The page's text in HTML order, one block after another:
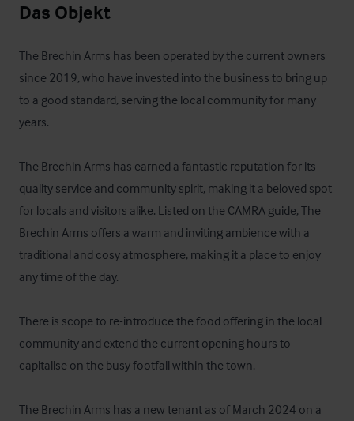
Das Objekt
The Brechin Arms has been operated by the current owners
since 2019, who have invested into the business to bring up
to a good standard, serving the local community for many
years.
The Brechin Arms has earned a fantastic reputation for its
quality service and community spirit, making it a beloved spot
for locals and visitors alike. Listed on the CAMRA guide, The
Brechin Arms offers a warm and inviting ambience with a
traditional and cosy atmosphere, making it a place to enjoy
any time of the day.
There is scope to re-introduce the food offering in the local
community and extend the current opening hours to
capitalise on the busy footfall within the town.
The Brechin Arms has a new tenant as of March 2024 on a